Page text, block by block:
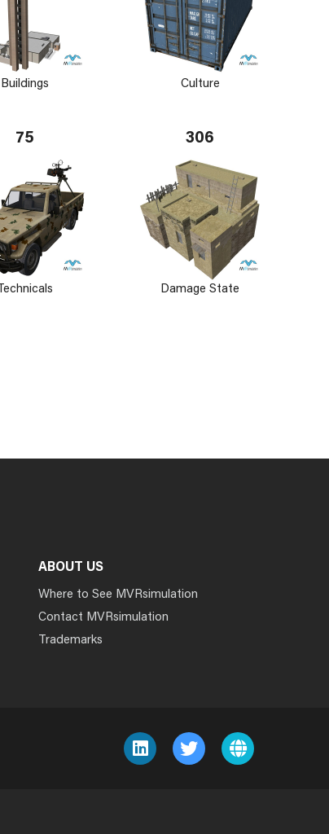
Buildings Culture
75
Technicals
306
Damage State
ABOUT US
Where to See MVRsimulation
Contact MVRsimulation
Trademarks